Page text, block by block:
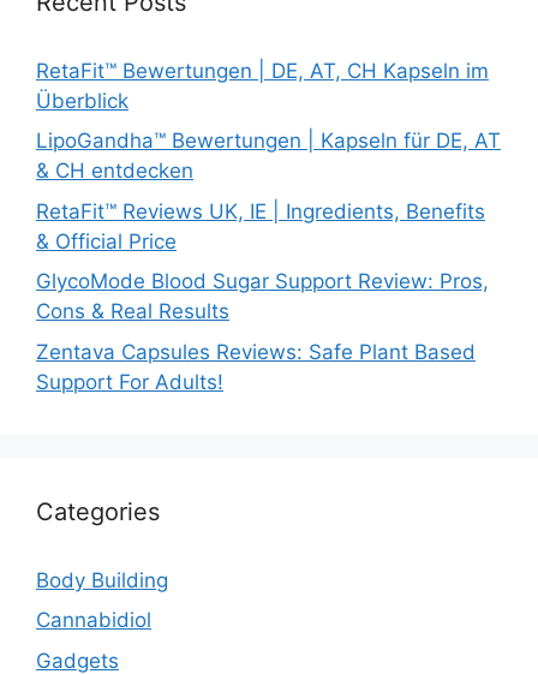
RetaFit™ Bewertungen | DE, AT, CH Kapseln im
Überblick
LipoGandha™ Bewertungen | Kapseln für DE, AT
& CH entdecken
RetaFit™ Reviews UK, IE | Ingredients, Benefits
& Official Price
GlycoMode Blood Sugar Support Review: Pros,
Cons & Real Results
Zentava Capsules Reviews: Safe Plant Based
Support For Adults!
Categories
Body Building
Cannabidiol
Gadgets